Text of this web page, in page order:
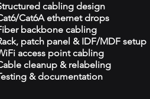
cabling design
Cat6A ethernet drops
backbone cabling
patch panel & IDF/MDF setup
access point cabling
cleanup & relabeling
& documentation